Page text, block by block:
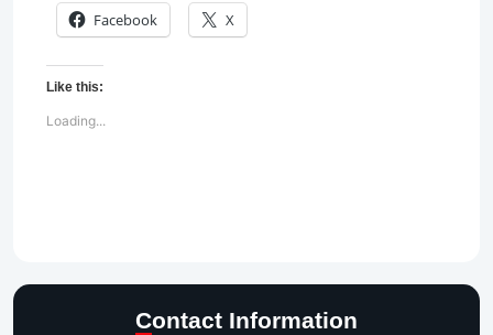
Facebook X
Like this:
Loading...
Contact Information